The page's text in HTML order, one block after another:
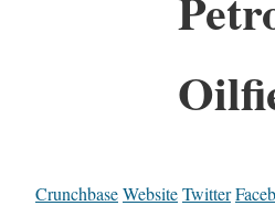
CrunchbaseWebsiteTwitter